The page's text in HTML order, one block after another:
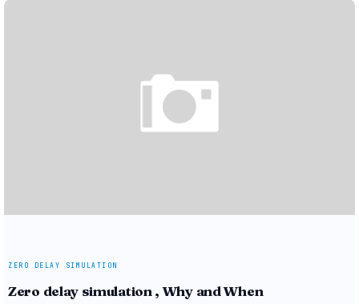
ZERO DELAY SIMULATION
Zero delay simulation , Why and When